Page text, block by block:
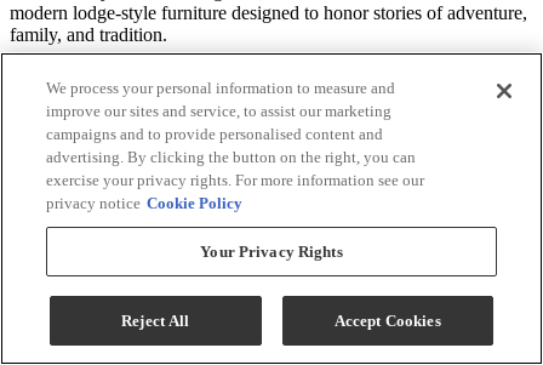
modern lodge-style furniture designed to honor stories of adventure,
family, and tradition.
Reversible Seat, Consistent Comfort.
One of the most underrated features we offer at Best is our
reversible seat cushions. The beauty of the reversible seat is that is a
clever way to extend the life, comfort, support and cleanliness of
your seat.
other products that may be displayed are sold separately. Images
may not reflect the actual size and color in images may differ in
person. Contact store for customization options and fabric or finish
We process your personal information to measure and
improve our sites and service, to assist our marketing
campaigns and to provide personalised content and
advertising. By clicking the button on the right, you can
exercise your privacy rights. For more information see our
privacy notice Cookie Policy
Your Privacy Rights
Reject All Accept Cookies